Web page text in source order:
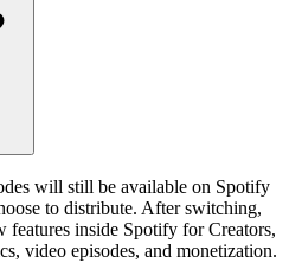
will still be available on Spotify
to distribute. After switching,
features inside Spotify for Creators,
video episodes, and monetization.